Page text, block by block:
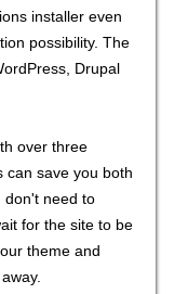
installer even
possibility. The
Drupal
over three
can save you both
don't need to
for the site to be
theme and